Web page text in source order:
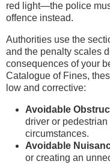
red light—the police
offence instead.
Authorities use the
and the penalty scales
consequences of your
Catalogue of Fines,
low and corrective:
Avoidable
driver or
circumstances.
Avoidable
or creating an